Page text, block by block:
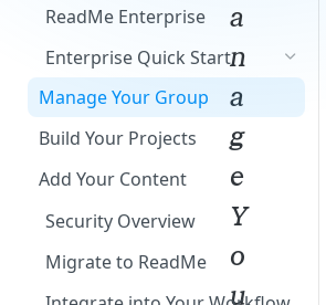
ReadMe Enterprise
Enterprise Quick Start
Manage Your Group
Build Your Projects
Add Your Content
Security Overview
Migrate to ReadMe
a
n
a
g
e
Y
o
u